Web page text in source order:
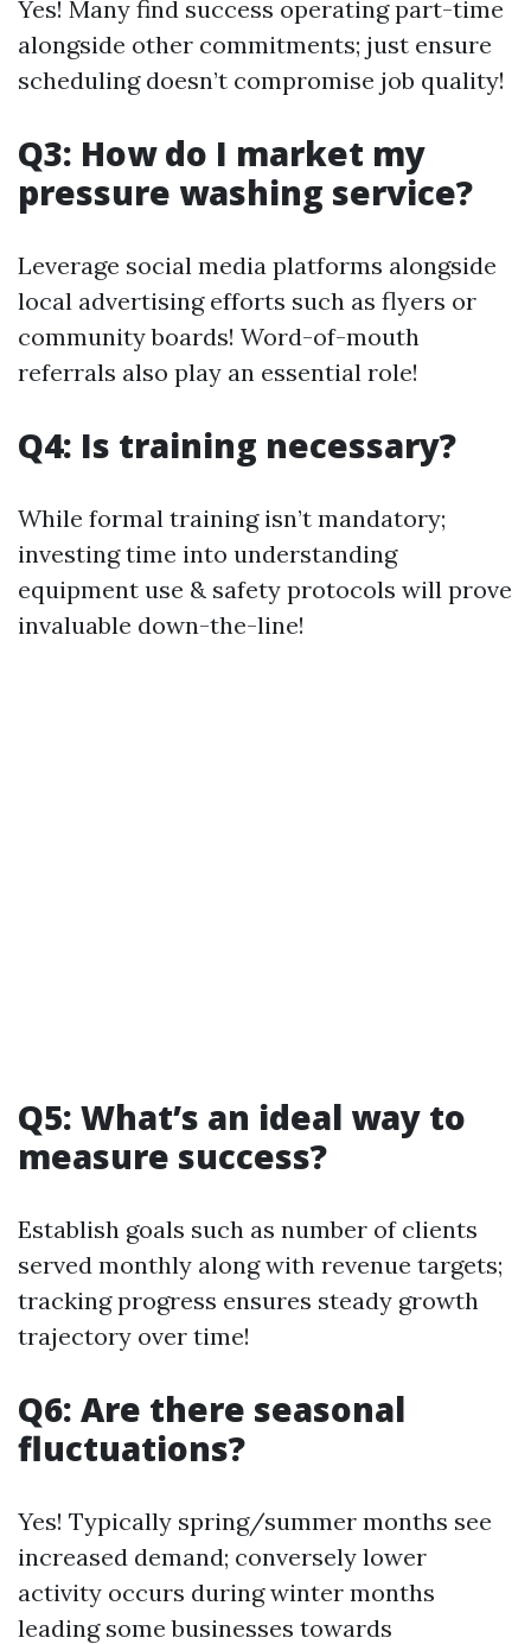
Yes! Many find success operating part-time
alongside other commitments; just ensure
scheduling doesn’t compromise job quality!
Q3: How do I market my
pressure washing service?
Leverage social media platforms alongside
local advertising efforts such as flyers or
community boards! Word-of-mouth
referrals also play an essential role!
Q4: Is training necessary?
While formal training isn’t mandatory;
investing time into understanding
equipment use & safety protocols will prove
invaluable down-the-line!
Q5: What’s an ideal way to
measure success?
Establish goals such as number of clients
served monthly along with revenue targets;
tracking progress ensures steady growth
trajectory over time!
Q6: Are there seasonal
fluctuations?
Yes! Typically spring/summer months see
increased demand; conversely lower
activity occurs during winter months
leading some businesses towards